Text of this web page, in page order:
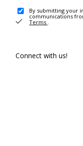
By submitting your
communications
Terms .
Connect with us!